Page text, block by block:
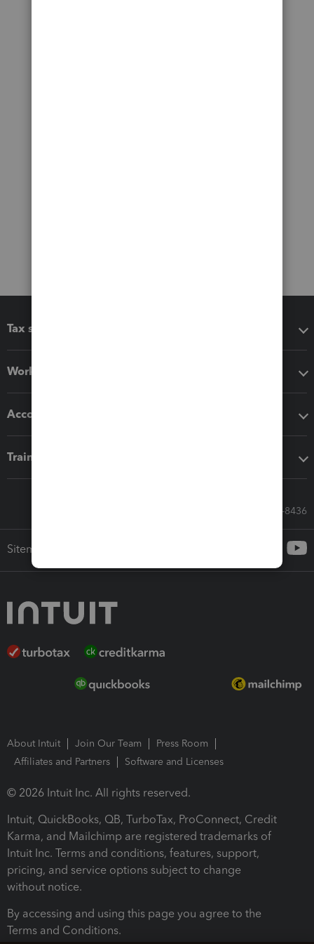
Tax software
Workflow add-ons
Accounting solutions
Training & support
Call Sales: 833-564-8436
Sitemap
About Intuit Join Our Team
Press Room
Affiliates and Partners
Software and Licenses
© 2026 Intuit Inc. All rights reserved.
Intuit, QuickBooks, QB, TurboTax, ProConnect, Credit
Karma, and Mailchimp are registered trademarks of
Intuit Inc. Terms and conditions, features, support,
pricing, and service options subject to change
without notice.
By accessing and using this page you agree to the
Terms and Conditions.